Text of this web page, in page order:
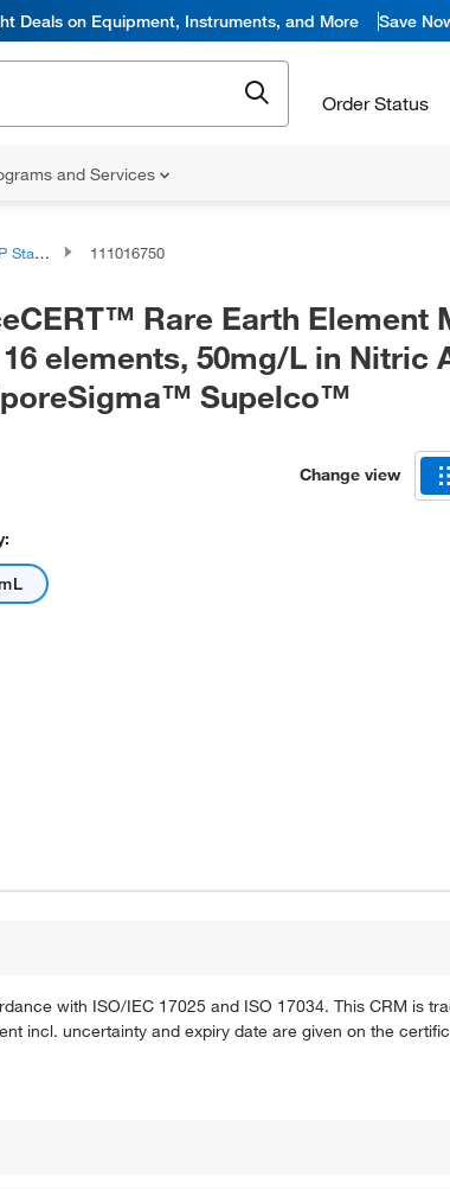
Deals on Equipment, Instruments, and More Save
Order Status
and Services
111016750
Rare Earth Element
16 elements, 50mg/L in Nitric
Supelco™
Change view
with ISO/IEC 17025 and ISO 17034. This CRM is
incl. uncertainty and expiry date are given on the